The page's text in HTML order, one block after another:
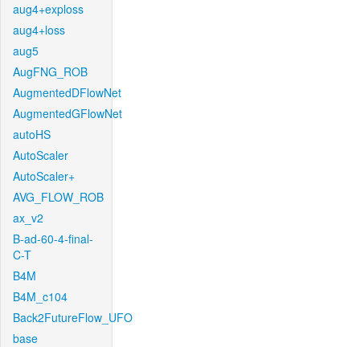
aug4+exploss
aug4+loss
aug5
AugFNG_ROB
AugmentedDFlowNet
AugmentedGFlowNet
autoHS
AutoScaler
AutoScaler+
AVG_FLOW_ROB
ax_v2
B-ad-60-4-final-
C-T
B4M
B4M_c104
Back2FutureFlow_UFO
base